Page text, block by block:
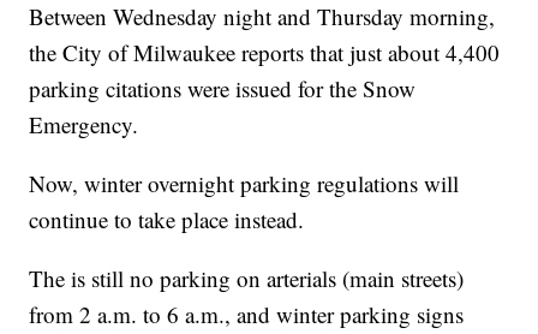
Between Wednesday night and Thursday morning,
the City of Milwaukee reports that just about 4,400
parking citations were issued for the Snow
Emergency.
Now, winter overnight parking regulations will
continue to take place instead.
The is still no parking on arterials (main streets)
from 2 a.m. to 6 a.m., and winter parking signs